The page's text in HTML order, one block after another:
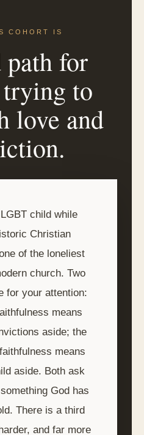
COHORT IS
for
to
love and
child while
Christian
of the loneliest
church. Two
for your attention:
means
aside; the
means
aside. Both ask
God has
There is a third
and far more